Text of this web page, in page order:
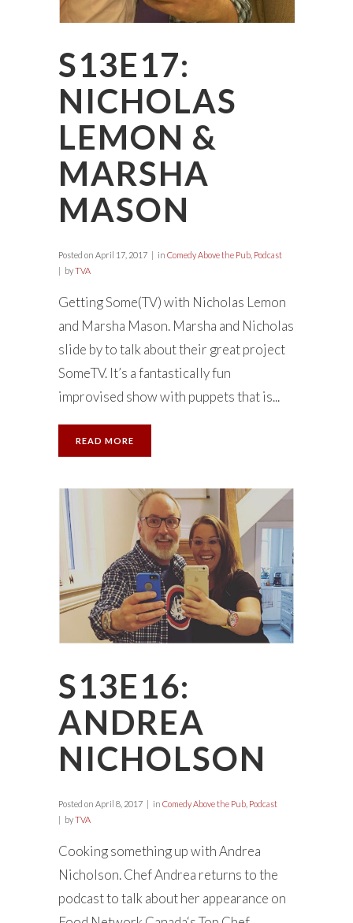
S13E17:
NICHOLAS
LEMON &
MARSHA
MASON
Posted on April 17, 2017 in Comedy Above the Pub Podcast
byTVA
Getting Some(TV) with Nicholas Lemon
and Marsha Mason. Marsha and Nicholas
slide by to talk about their great project
SomeTV. It’s a fantastically fun
improvised show with puppets that is...
READ MORE
S13E16:
ANDREA
NICHOLSON
Posted on April 8, 2017 in Comedy Above the Pub Podcast
byTVA
Cooking something up with Andrea
Nicholson. Chef Andrea returns to the
podcast to talk about her appearance on